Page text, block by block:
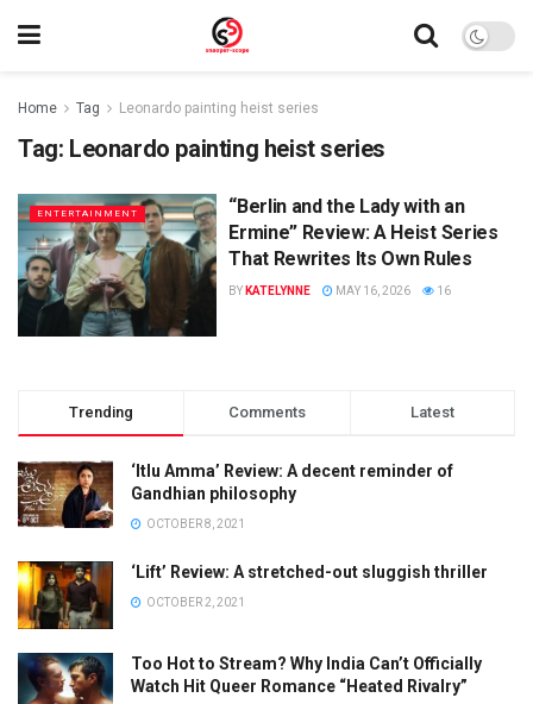
Home Tag Leonardo painting heist series
Tag: Leonardo painting heist series
ENTERTAINMENT
“Berlin and the Lady with an
Ermine” Review: A Heist Series
That Rewrites Its Own Rules
BY KATELYNNE MAY 16, 2026 16
Trending Comments Latest
‘Itlu Amma’ Review: A decent reminder of
Gandhian philosophy
OCTOBER 8, 2021
‘Lift’ Review: A stretched-out sluggish thriller
OCTOBER 2, 2021
Too Hot to Stream? Why India Can’t Officially
Watch Hit Queer Romance “Heated Rivalry”